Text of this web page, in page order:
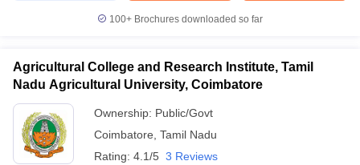
100+ Brochures downloaded so far
Agricultural College and Research Institute, Tamil
Nadu Agricultural University, Coimbatore
Ownership: Public/Govt
Coimbatore Tamil Nadu
Rating: 4.1/5 3 Reviews